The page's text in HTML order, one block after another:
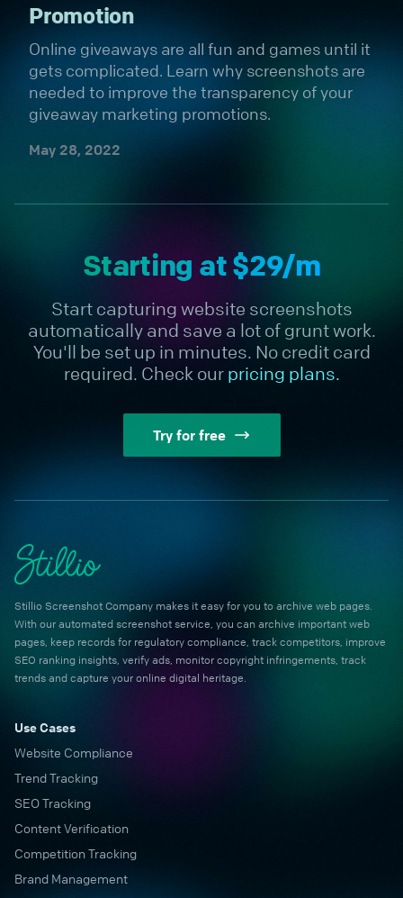
Promotion
Online giveaways are all fun and games until it
gets complicated. Learn why screenshots are
needed to improve the transparency of your
giveaway marketing promotions.
May 28, 2022
Starting at $29/m
Start capturing website screenshots
automatically and save a lot of grunt work.
You'll be set up in minutes. No credit card
required. Check our pricing plans.
Try for free
Stillio Screenshot Company makes it easy for you to archive web pages.
With our automated screenshot service, you can archive important web
pages, keep records for regulatory compliance, track competitors, improve
SEO ranking insights, verify ads, monitor copyright infringements, track
trends and capture your online digital heritage.
Use Cases
Website Compliance
Trend Tracking
SEO Tracking
Content Verification
Competition Tracking
Brand Management